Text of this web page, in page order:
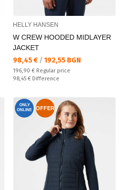
HELLY HANSEN
W CREW HOODED MIDLAYER
JACKET
Текуща цена:
98,45 € / 192,55 BGN
Regular price:
196,90 € Regular price
Спестявате:
98,45 € Difference
ONLY
ONLINE
OFFER